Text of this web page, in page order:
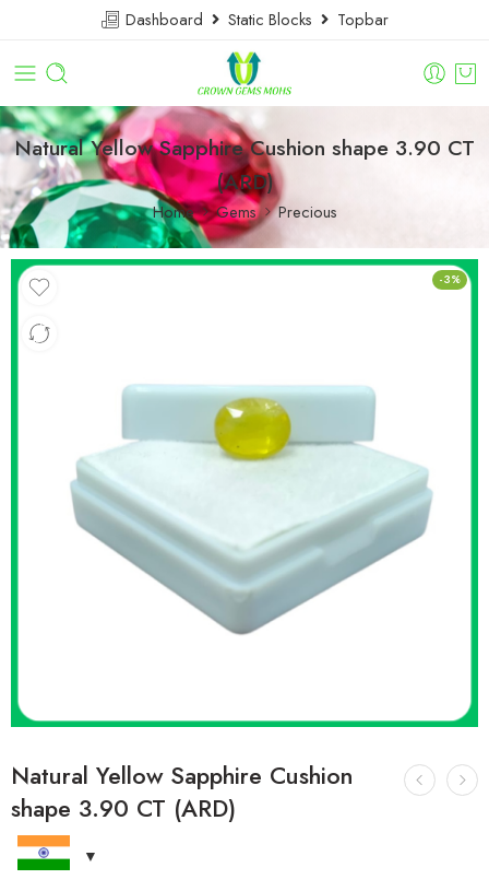
Dashboard Static Blocks Topbar
Natural Yellow Sapphire Cushion shape 3.90 CT
(ARD)
Home Gems Precious
-3%
Natural Yellow Sapphire Cushion
shape 3.90 CT (ARD)